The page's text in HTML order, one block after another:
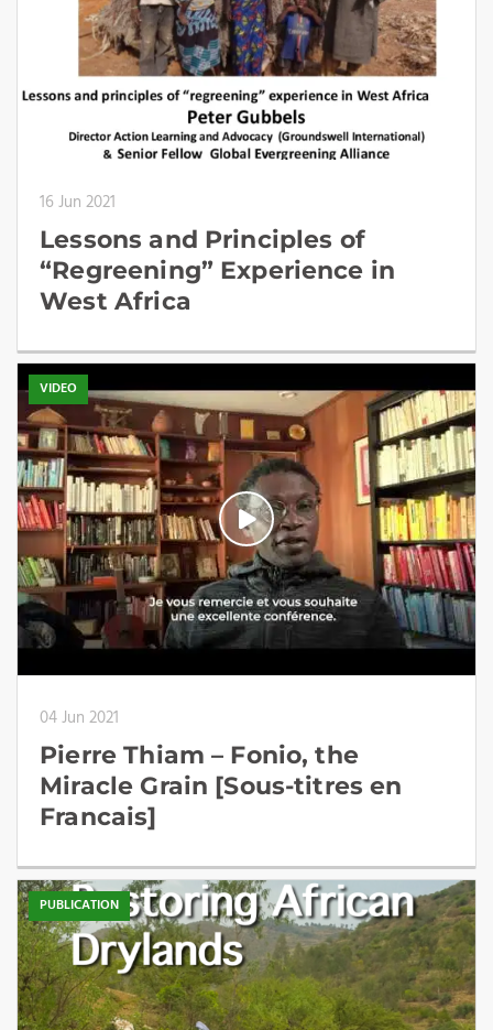
16 Jun 2021
Lessons and Principles of
“Regreening” Experience in
West Africa
VIDEO
04 Jun 2021
Pierre Thiam – Fonio, the
Miracle Grain [Sous-titres en
Francais]
PUBLICATION